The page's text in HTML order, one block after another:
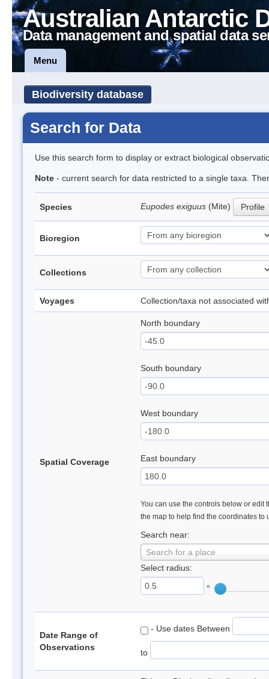
Australian Antarctic
Data management and spatial data
Menu
Biodiversity database
Search for Data
Use this search form to display or extract biological
Note - current search for data restricted to a single taxa.
Species Eupodes exiguus (Mite) Profile
Bioregion
Collections
Voyages Collection/taxa not associated
Spatial Coverage
North boundary
South boundary
West boundary
East boundary
You can use the controls below or edit
the map to help find the coordinates to
Search near:
Search for a place
Select radius:
°
Date Range of
Observations
- Use dates Between
to